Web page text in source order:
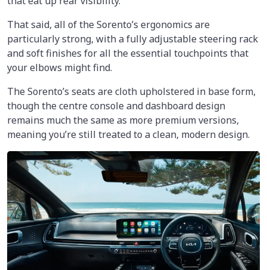
That said, all of the Sorento’s ergonomics are
particularly strong, with a fully adjustable steering rack
and soft finishes for all the essential touchpoints that
your elbows might find.
The Sorento’s seats are cloth upholstered in base form,
though the centre console and dashboard design
remains much the same as more premium versions,
meaning you’re still treated to a clean, modern design.